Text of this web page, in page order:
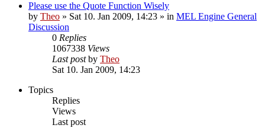
Please use the Quote Function Wisely
by Theo » Sat 10. Jan 2009, 14:23 » in MEL Engine General
Discussion
0 Replies
1067338 Views
Last postby Theo
Sat 10. Jan 2009, 14:23
Topics
Replies
Views
Last post